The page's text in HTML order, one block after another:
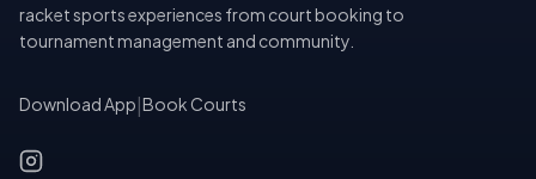
racket sports experiences from court booking to
tournament management and community.
Download App Book Courts